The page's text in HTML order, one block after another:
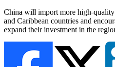
China will import more high-
and Caribbean countries and
expand their investment in the